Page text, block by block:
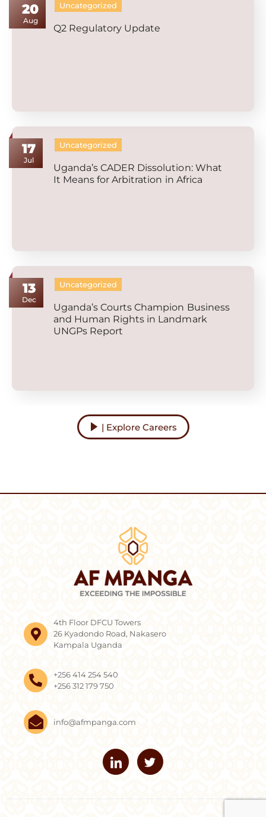
20
Aug
Uncategorized
Q2 Regulatory Update
17
Jul
Uncategorized
Uganda’s CADER Dissolution: What
It Means for Arbitration in Africa
13
Dec
Uncategorized
Uganda’s Courts Champion Business
and Human Rights in Landmark
UNGPs Report
| Explore Careers
4th Floor DFCU Towers
26 Kyadondo Road, Nakasero
Kampala Uganda
+256 414 254 540
+256 312 179 750
info@afmpanga.com